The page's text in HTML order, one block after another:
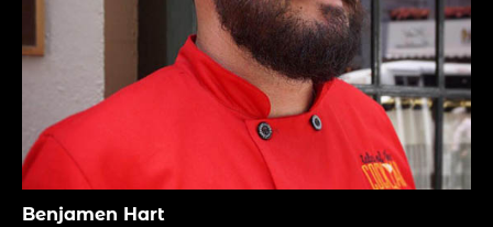
Benjamen Hart